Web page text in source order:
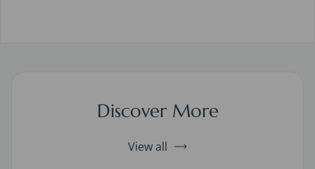
Discover More
View all